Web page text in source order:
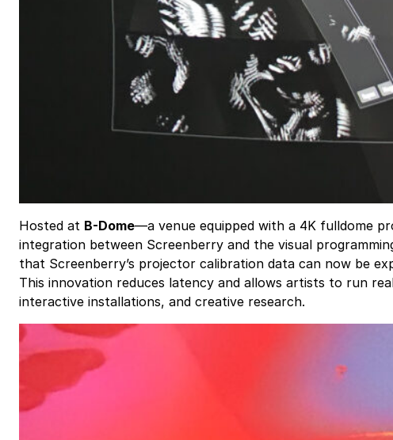
Hosted at B-Dome—a venue equipped with a 4K fulldome
integration between Screenberry and the visual
that Screenberry’s projector calibration data can now be
This innovation reduces latency and allows artists to run
interactive installations, and creative research.